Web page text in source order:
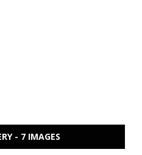
- 7 IMAGES